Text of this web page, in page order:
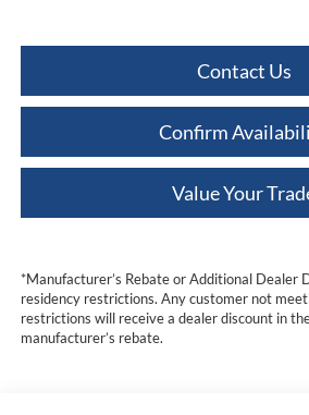
Contact Us
Confirm
Value Your
*Manufacturer’s Rebate or Additional Dealer
residency restrictions. Any customer not
restrictions will receive a dealer discount in
manufacturer’s rebate.